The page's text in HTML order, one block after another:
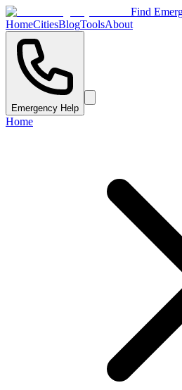
Find
HomeCitiesBlogToolsAbout
Emergency Help
Home